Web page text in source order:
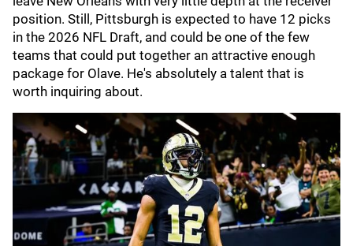
position. Still, Pittsburgh is expected to have 12 picks
in the 2026 NFL Draft, and could be one of the few
teams that could put together an attractive enough
package for Olave. He's absolutely a talent that is
worth inquiring about.